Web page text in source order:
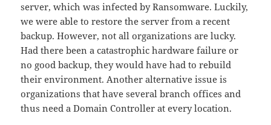
server, which was infected by Ransomware. Luckily,
we were able to restore the server from a recent
backup. However, not all organizations are lucky.
Had there been a catastrophic hardware failure or
no good backup, they would have had to rebuild
their environment. Another alternative issue is
organizations that have several branch offices and
thus need a Domain Controller at every location.